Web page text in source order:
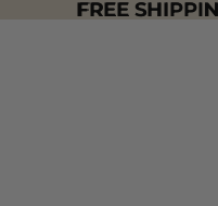
FREE
FREE